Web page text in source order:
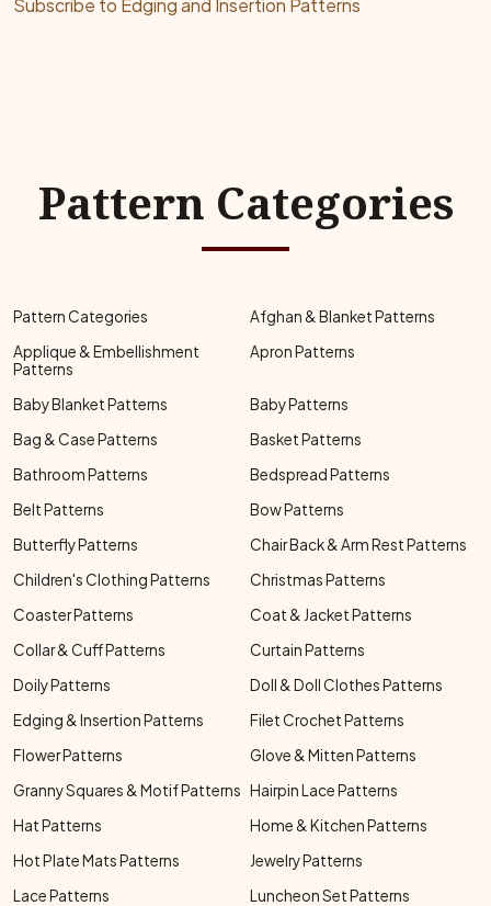
Pattern Categories
Pattern Categories
Afghan & Blanket Patterns
Applique & Embellishment
Patterns
Apron Patterns
Baby Blanket Patterns
Baby Patterns
Bag & Case Patterns
Basket Patterns
Bathroom Patterns
Bedspread Patterns
Belt Patterns
Bow Patterns
Butterfly Patterns
Chair Back & Arm Rest Patterns
Children's Clothing Patterns
Christmas Patterns
Coaster Patterns
Coat & Jacket Patterns
Collar & Cuff Patterns
Curtain Patterns
Doily Patterns
Doll & Doll Clothes Patterns
Edging & Insertion Patterns
Filet Crochet Patterns
Flower Patterns
Glove & Mitten Patterns
Granny Squares & Motif Patterns Hairpin Lace Patterns
Hat Patterns
Home & Kitchen Patterns
Hot Plate Mats Patterns
Jewelry Patterns
Lace Patterns
Luncheon Set Patterns